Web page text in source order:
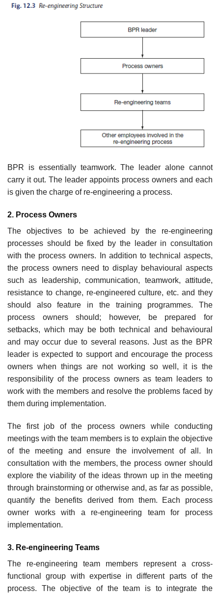
BPR is essentially teamwork. The leader alone cannot
carry it out. The leader appoints process owners and each
is given the charge of re-engineering a process.
2. Process Owners
The objectives to be achieved by the re-engineering
processes should be fixed by the leader in consultation
with the process owners. In addition to technical aspects,
the process owners need to display behavioural aspects
such as leadership, communication, teamwork, attitude,
resistance to change, re-engineered culture, etc. and they
should also feature in the training programmes. The
process owners should; however, be prepared for
setbacks, which may be both technical and behavioural
and may occur due to several reasons. Just as the BPR
leader is expected to support and encourage the process
owners when things are not working so well, it is the
responsibility of the process owners as team leaders to
work with the members and resolve the problems faced by
them during implementation.
The first job of the process owners while conducting
meetings with the team members is to explain the objective
of the meeting and ensure the involvement of all. In
consultation with the members, the process owner should
explore the viability of the ideas thrown up in the meeting
through brainstorming or otherwise and, as far as possible,
quantify the ben­efits derived from them. Each process
owner works with a re-engineering team for process
implementation.
3. Re-engineering Teams
The re-engineering team members represent a cross-
functional group with expertise in dif­ferent parts of the
process. The objective of the team is to integrate the